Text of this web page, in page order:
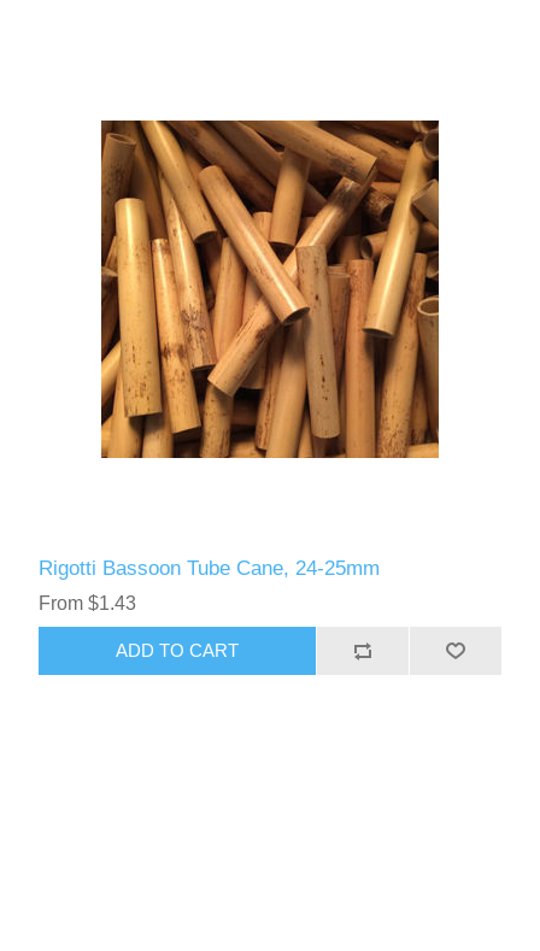
Rigotti Bassoon Tube Cane, 24-25mm
From $1.43
ADD TO CART